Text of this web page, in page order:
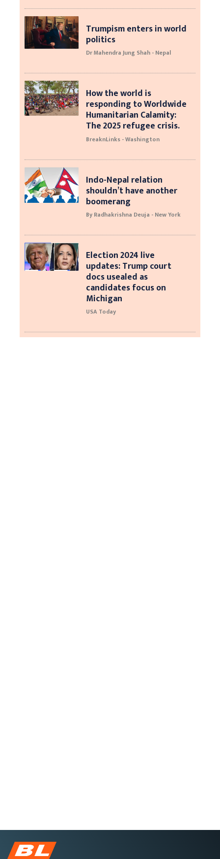
Trumpism enters in world
politics
Dr Mahendra Jung Shah - Nepal
How the world is
responding to Worldwide
Humanitarian Calamity:
The 2025 refugee crisis.
BreaknLinks - Washington
Indo-Nepal relation
shouldn’t have another
boomerang
By Radhakrishna Deuja - New York
Election 2024 live
updates: Trump court
docs usealed as
candidates focus on
Michigan
USA Today